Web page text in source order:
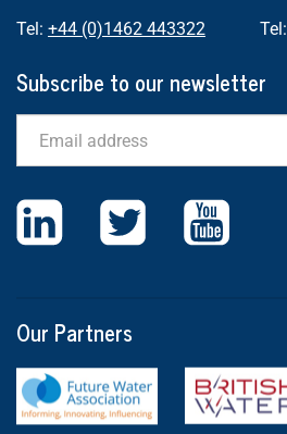
Tel: +44 (0)1462 443322
Tel:
Subscribe to our newsletter
Our Partners